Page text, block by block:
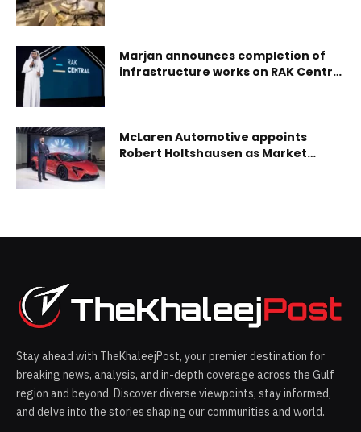
Marjan announces completion of
infrastructure works on RAK Central
McLaren Automotive appoints
Robert Holtshausen as Market
Stay ahead with TheKhaleejPost, your premier destination for
breaking news, analysis, and in-depth coverage across the Gulf
region and beyond. Discover diverse viewpoints, stay informed,
and delve into the stories shaping our communities and world.